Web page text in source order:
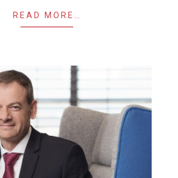
READ MORE…